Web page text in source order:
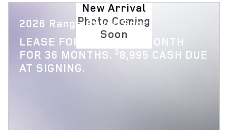
New Arrival
Photo Coming
Soon
2026 Range Rover Sport
LEASE FOR
1,119 PER MONTH
FOR 36 MONTHS. $8,995 CASH DUE
AT SIGNING.